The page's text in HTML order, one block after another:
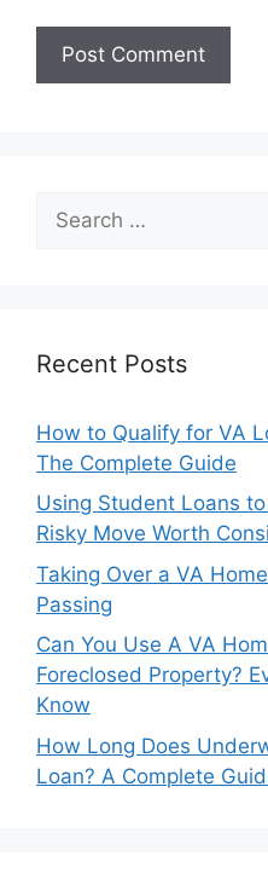
for:
Recent Posts
How to Qualify for VA
The Complete Guide
Using Student Loans
Risky Move Worth
Taking Over a VA
Passing
Can You Use A VA
Foreclosed Property?
Know
How Long Does
Loan? A Complete